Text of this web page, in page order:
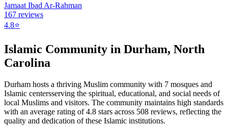
Jamaat Ibad Ar-Rahman
167 reviews
4.8⭐
Islamic Community in Durham, North
Carolina
Durham hosts a thriving Muslim community with 7 mosques and
Islamic centersserving the spiritual, educational, and social needs of
local Muslims and visitors. The community maintains high standards
with an average rating of4.8 stars across 508 reviews, reflecting the
quality and dedication of these Islamic institutions.